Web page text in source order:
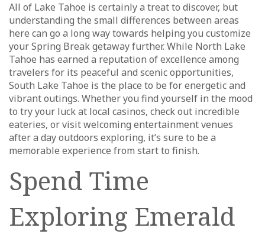
All of Lake Tahoe is certainly a treat to discover, but
understanding the small differences between areas
here can go a long way towards helping you customize
your Spring Break getaway further. While North Lake
Tahoe has earned a reputation of excellence among
travelers for its peaceful and scenic opportunities,
South Lake Tahoe is the place to be for energetic and
vibrant outings. Whether you find yourself in the mood
to try your luck at local casinos, check out incredible
eateries, or visit welcoming entertainment venues
after a day outdoors exploring, it’s sure to be a
memorable experience from start to finish.
Spend Time
Exploring Emerald